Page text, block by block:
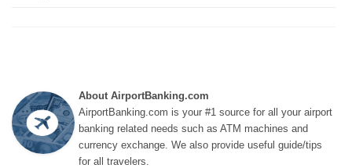
About AirportBanking.com
AirportBanking.com is your #1 source for all your airport
banking related needs such as ATM machines and
currency exchange. We also provide useful guide/tips
for all travelers.